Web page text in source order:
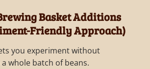
Basket Additions
Friendly Approach)
you experiment without
whole batch of beans.